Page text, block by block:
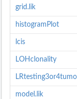
Concordant...
profiles of a pair of...
based on the
grid.lik
histogramPlot
lcis
LOHclonality
model.lik